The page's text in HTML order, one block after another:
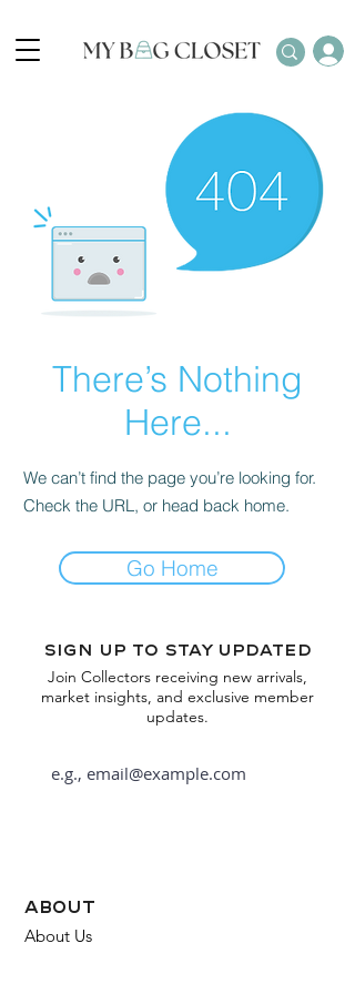
There’s Nothing
Here...
We can’t find the page you’re looking for.
Check the URL, or head back home.
Go Home
Sign up to stay updated
Join Collectors receiving new arrivals,
market insights, and exclusive member
updates.
about
About Us